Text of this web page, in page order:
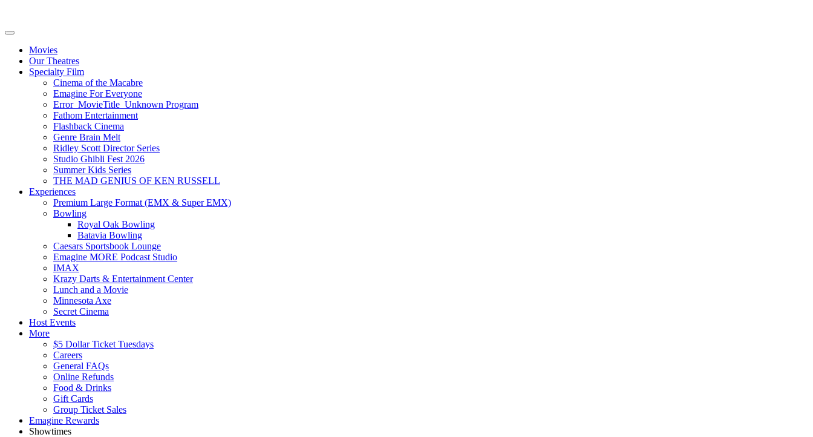
Movies
Our Theatres
Specialty Film
Cinema of the Macabre
Emagine For Everyone
Error_MovieTitle_Unknown Program
Fathom Entertainment
Flashback Cinema
Genre Brain Melt
Ridley Scott Director Series
Studio Ghibli Fest 2026
Summer Kids Series
THE MAD GENIUS OF KEN RUSSELL
Experiences
Premium Large Format (EMX & Super EMX)
Bowling
Royal Oak Bowling
Batavia Bowling
Caesars Sportsbook Lounge
Emagine MORE Podcast Studio
IMAX
Krazy Darts & Entertainment Center
Lunch and a Movie
Minnesota Axe
Secret Cinema
Host Events
More
$5 Dollar Ticket Tuesdays
Careers
General FAQs
Online Refunds
Food & Drinks
Gift Cards
Group Ticket Sales
Emagine Rewards
Showtimes